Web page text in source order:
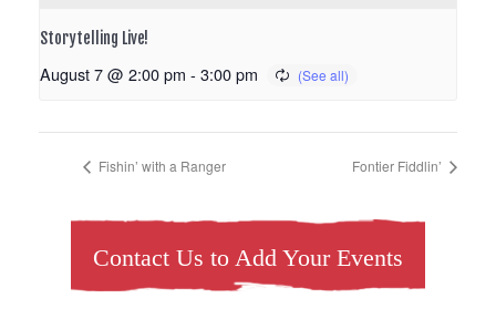
Storytelling Live!
August 7 @ 2:00 pm - 3:00 pm
Fishin’ with a Ranger Fontier Fiddlin’
Contact Us to Add Your Events